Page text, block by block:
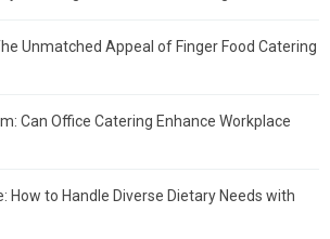
Unmatched Appeal of Finger Food Catering
Can Office Catering Enhance Workplace
How to Handle Diverse Dietary Needs with